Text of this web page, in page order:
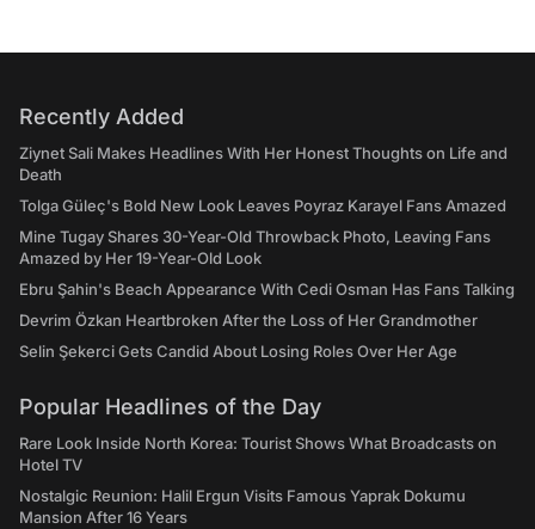
Recently Added
Ziynet Sali Makes Headlines With Her Honest Thoughts on Life and
Death
Tolga Güleç's Bold New Look Leaves Poyraz Karayel Fans Amazed
Mine Tugay Shares 30-Year-Old Throwback Photo, Leaving Fans
Amazed by Her 19-Year-Old Look
Ebru Şahin's Beach Appearance With Cedi Osman Has Fans Talking
Devrim Özkan Heartbroken After the Loss of Her Grandmother
Selin Şekerci Gets Candid About Losing Roles Over Her Age
Popular Headlines of the Day
Rare Look Inside North Korea: Tourist Shows What Broadcasts on
Hotel TV
Nostalgic Reunion: Halil Ergun Visits Famous Yaprak Dokumu
Mansion After 16 Years